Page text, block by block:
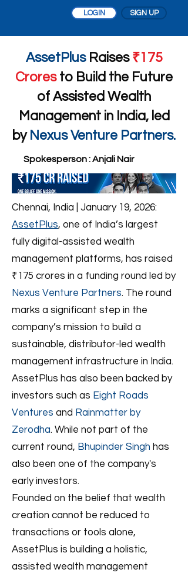
LOGIN SIGN UP
AssetPlus Raises ₹175
Croresto Build the Future
of Assisted Wealth
Management in India, led
by Nexus Venture Partners.
Spokesperson : Anjali Nair
Chennai, India | January 19, 2026:
AssetPlus, one of India’s largest
fully digital-assisted wealth
management platforms, has raised
₹175 crores in a funding round led by
Nexus Venture Partners. The round
marks a significant step in the
company’s mission to build a
sustainable, distributor-led wealth
management infrastructure in India.
AssetPlus has also been backed by
investors such as Eight Roads
Ventures and Rainmatter by
Zerodha. While not part of the
current round, Bhupinder Singh has
also been one of the company's
early investors.
Founded on the belief that wealth
creation cannot be reduced to
transactions or tools alone,
AssetPlus is building a holistic,
assisted wealth management